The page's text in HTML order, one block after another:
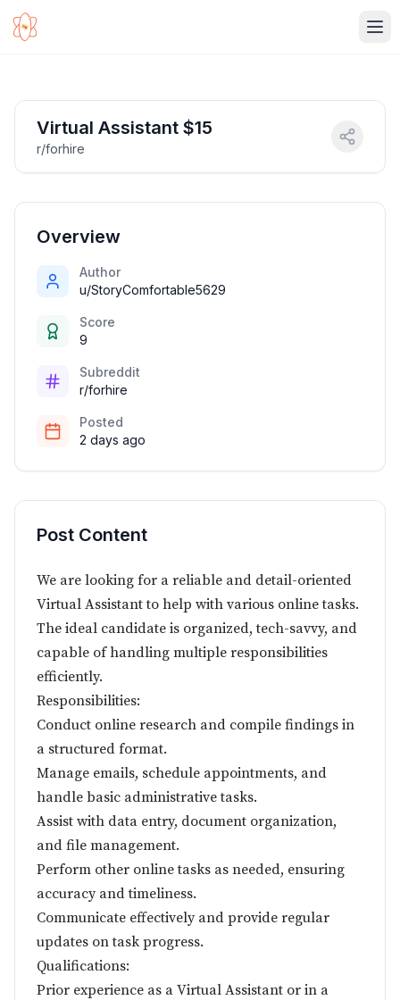
Virtual Assistant $15
r/forhire
Overview
Author
u/StoryComfortable5629
Score
9
Subreddit
r/forhire
Posted
2 days ago
Post Content
We are looking for a reliable and detail-oriented
Virtual Assistant to help with various online tasks.
The ideal candidate is organized, tech-savvy, and
capable of handling multiple responsibilities
efficiently.
Responsibilities:
Conduct online research and compile findings in
a structured format.
Manage emails, schedule appointments, and
handle basic administrative tasks.
Assist with data entry, document organization,
and file management.
Perform other online tasks as needed, ensuring
accuracy and timeliness.
Communicate effectively and provide regular
updates on task progress.
Qualifications:
Prior experience as a Virtual Assistant or in a